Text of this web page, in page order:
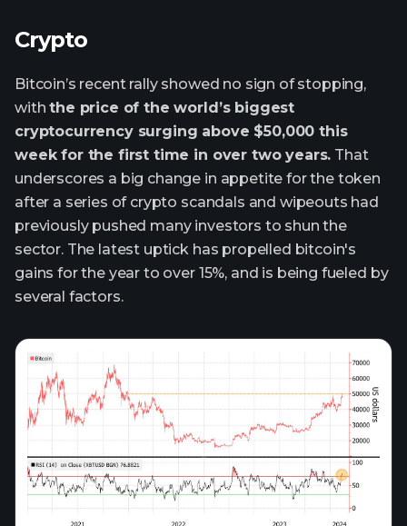
Crypto
Bitcoin’s recent rally showed no sign of stopping,
withthe price of the world’s biggest
cryptocurrency surging above $50,000 this
week for the first time in over two years. That
underscores a big change in appetite for the token
after a series of crypto scandals and wipeouts had
previously pushed many investors to shun the
sector. The latest uptick has propelled bitcoin's
gains for the year to over 15%, and is being fueled by
several factors.